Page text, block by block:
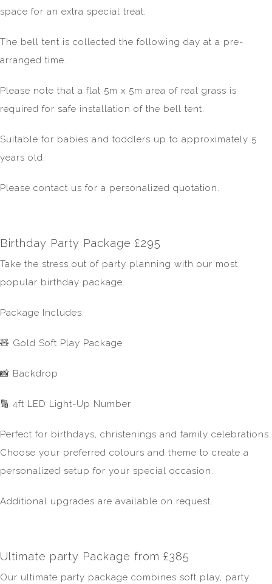
space for an extra special treat.
The bell tent is collected the following day at a pre-
arranged time.
Please note that a flat 5m x 5m area of real grass is
required for safe installation of the bell tent.
Suitable for babies and toddlers up to approximately 5
years old.
Please contact us for a personalized quotation.
Birthday Party Package £295
Take the stress out of party planning with our most
popular birthday package.
Package Includes:
🧸 Gold Soft Play Package
📸 Backdrop
🔢 4ft LED Light-Up Number
Perfect for birthdays, christenings and family celebrations.
Choose your preferred colours and theme to create a
personalized setup for your special occasion.
Additional upgrades are available on request.
Ultimate party Package from £385
Our ultimate party package combines soft play, party